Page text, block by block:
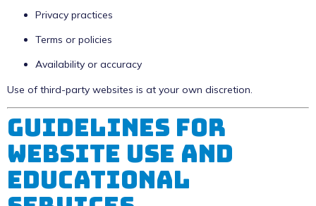
Privacy practices
Terms or policies
Availability or accuracy
Use of third-party websites is at your own discretion.
Guidelines for
Website Use and
Educational